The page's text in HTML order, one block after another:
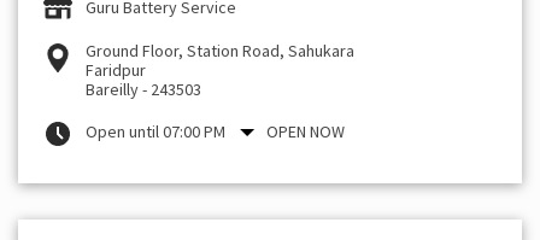
Guru Battery Service
Ground Floor, Station Road, Sahukara
Faridpur
Bareilly- 243503
Open until 07:00 PM
OPEN NOW